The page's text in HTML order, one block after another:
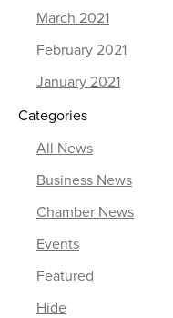
March 2021
February 2021
January 2021
Categories
All News
Business News
Chamber News
Events
Featured
Hide